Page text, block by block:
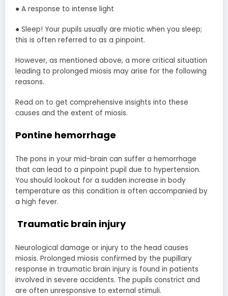
● A response to intense light
● Sleep! Your pupils usually are miotic when you sleep;
this is often referred to as a pinpoint.
However, as mentioned above, a more critical situation
leading to prolonged miosis may arise for the following
reasons.
Read on to get comprehensive insights into these
causes and the extent of miosis.
Pontine hemorrhage
The pons in your mid-brain can suffer a hemorrhage
that can lead to a pinpoint pupil due to hypertension.
You should lookout for a sudden increase in body
temperature as this condition is often accompanied by
a high fever.
Traumatic brain injury
Neurological damage or injury to the head causes
miosis. Prolonged miosis confirmed by the pupillary
response in traumatic brain injury is found in patients
involved in severe accidents. The pupils constrict and
are often unresponsive to external stimuli.